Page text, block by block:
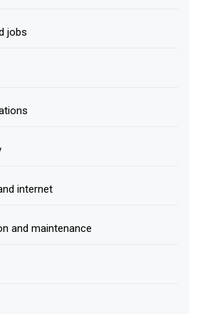
jobs
internet
and maintenance